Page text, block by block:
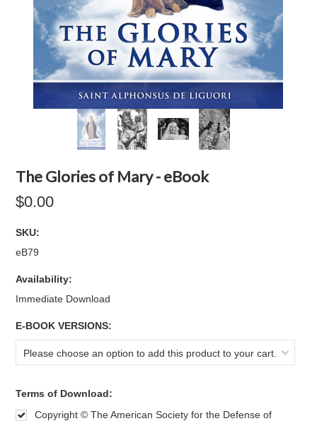
The Glories of Mary - eBook
$0.00
SKU:
eB79
Availability:
Immediate Download
E-BOOK VERSIONS:
Please choose an option to add this product to your cart.
Terms of Download:
Copyright © The American Society for the Defense of